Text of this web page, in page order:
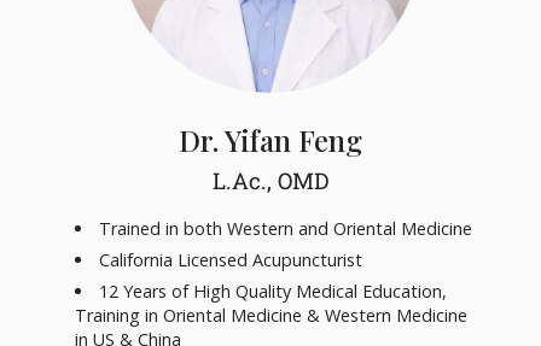
Dr. Yifan Feng
L.Ac., OMD
Trained in both Western and Oriental Medicine
California Licensed Acupuncturist
12 Years of High Quality Medical Education,
Training in Oriental Medicine & Western Medicine
in US & China